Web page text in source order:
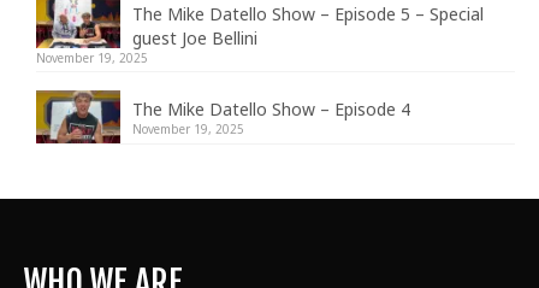
The Mike Datello Show – Episode 5 – Special
guest Joe Bellini
November 19, 2025
The Mike Datello Show – Episode 4
November 19, 2025